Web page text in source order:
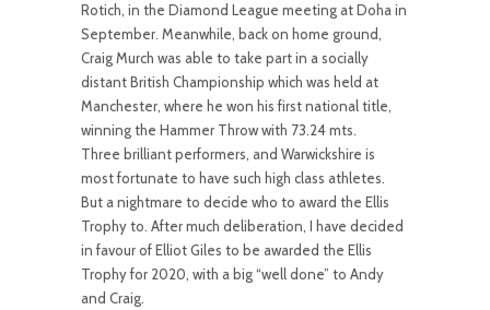
Rotich, in the Diamond League meeting at Doha in
September. Meanwhile, back on home ground,
Craig Murch was able to take part in a socially
distant British Championship which was held at
Manchester, where he won his first national title,
winning the Hammer Throw with 73.24 mts.
Three brilliant performers, and Warwickshire is
most fortunate to have such high class athletes.
But a nightmare to decide who to award the Ellis
Trophy to. After much deliberation, I have decided
in favour of Elliot Giles to be awarded the Ellis
Trophy for 2020, with a big “well done” to Andy
and Craig.